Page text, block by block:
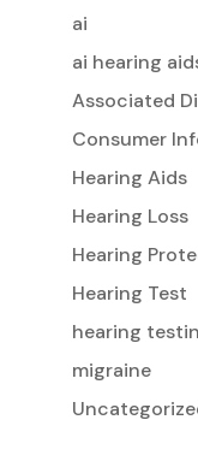
ai
ai hearing
Associated
Consumer
Hearing Aids
Hearing Loss
Hearing
Hearing Test
hearing
migraine